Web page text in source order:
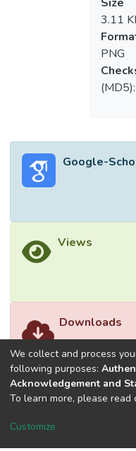
3.11
PNG
Google-
Views
Downloads
We collect and process
following purposes:
Acknowledgement and
To learn more, please read
Customize